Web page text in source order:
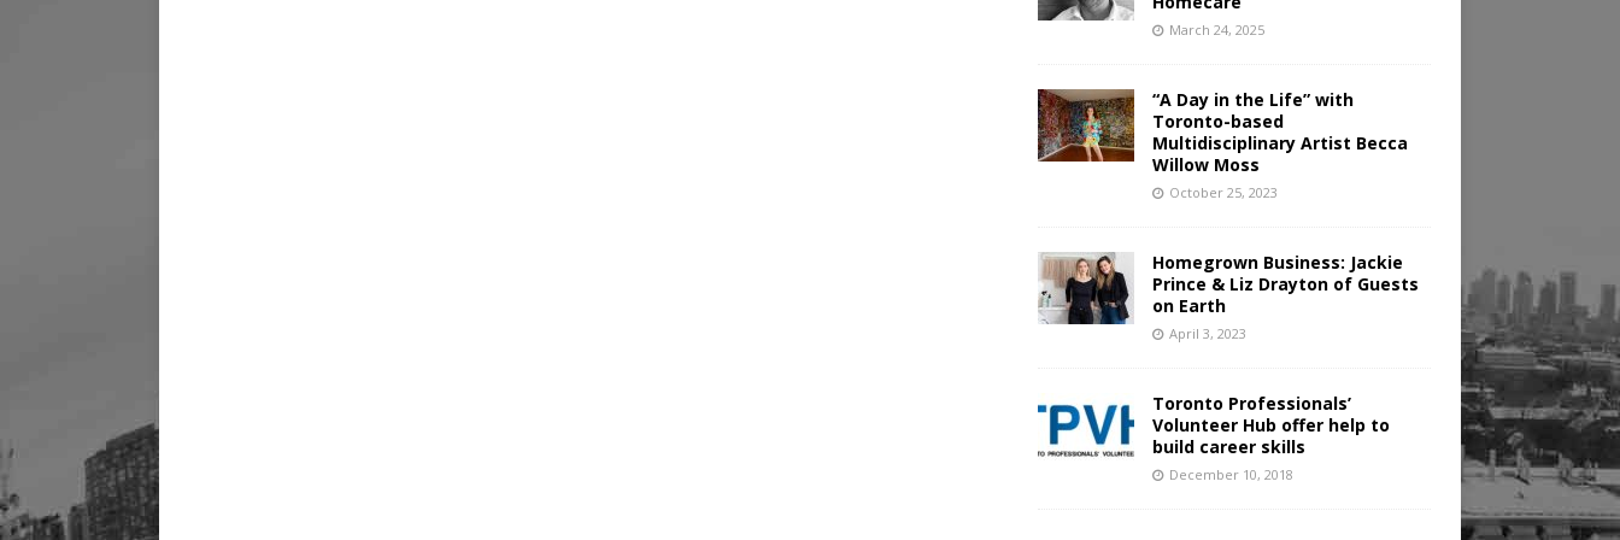
March 24, 2025
“A Day in the Life” with
Toronto-based
Multidisciplinary Artist Becca
Willow Moss
October 25, 2023
Homegrown Business: Jackie
Prince & Liz Drayton of Guests
on Earth
April 3, 2023
Toronto Professionals’
Volunteer Hub offer help to
build career skills
December 10, 2018